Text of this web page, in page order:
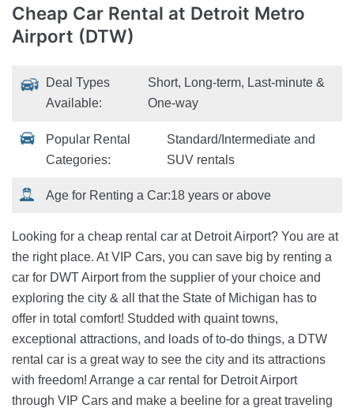
Cheap Car Rental at Detroit Metro
Airport (DTW)
Deal Types
Available:
Short, Long-term, Last-minute &
One-way
Popular Rental
Categories:
Standard/Intermediate and
SUV rentals
Age for Renting a Car:18 years or above
Looking for a cheap rental car at Detroit Airport? You are at
the right place. At VIP Cars, you can save big by renting a
car for DWT Airport from the supplier of your choice and
exploring the city & all that the State of Michigan has to
offer in total comfort! Studded with quaint towns,
exceptional attractions, and loads of to-do things, a DTW
rental car is a great way to see the city and its attractions
with freedom! Arrange a car rental for Detroit Airport
through VIP Cars and make a beeline for a great traveling